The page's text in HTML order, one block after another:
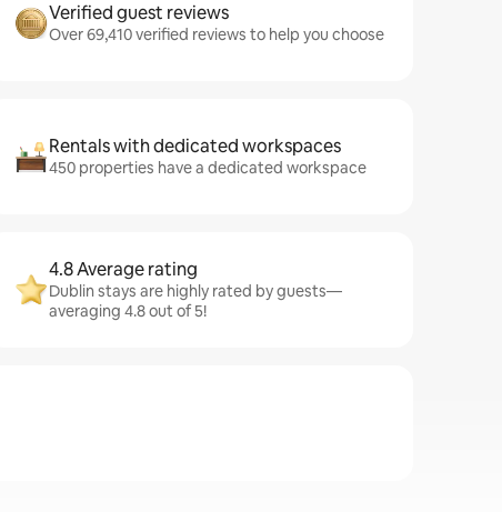
Verified guest reviews
Over 69,410 verified reviews to help you choose
Rentals with dedicated workspaces
450 properties have a dedicated workspace
4.8 Average rating
Dublin stays are highly rated by guests—
averaging 4.8 out of 5!